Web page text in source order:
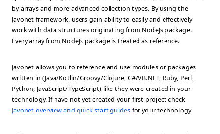
by arrays and more advanced collection types. By using the
Javonet framework, users gain ability to easily and effectively
work with data structures originating from NodeJs package.
Every array from NodeJs package is treated as reference.
Javonet allows you to reference and use modules or packages
written in (Java/Kotlin/Groovy/Clojure, C#/VB.NET, Ruby, Perl,
Python, JavaScript/TypeScript) like they were created in your
technology. If have not yet created your first project check
Javonet overview and quick start guides for your technology.